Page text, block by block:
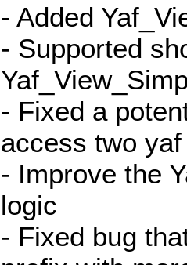
- Added
- Supported
- Fixed a
access two
- Improve the
logic
- Fixed bug